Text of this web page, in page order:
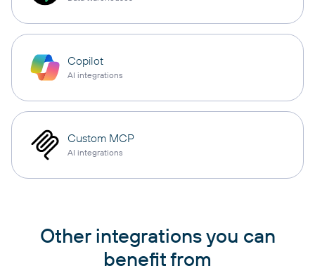
Copilot
AI integrations
Custom MCP
AI integrations
Other integrations you can
benefit from